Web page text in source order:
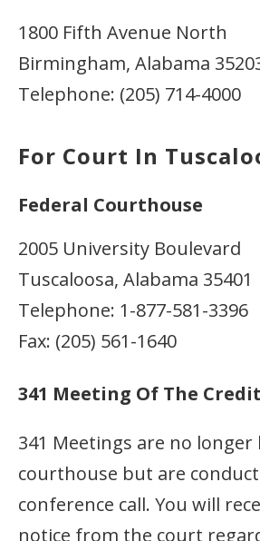
1800 Fifth Avenue North
Birmingham, Alabama
Telephone: (205) 714-4000
For Court In
Federal Courthouse
2005 University Boulevard
Tuscaloosa, Alabama 35401
Telephone: 1-877-581-3396
Fax: (205) 561-1640
341 Meeting Of The
341 Meetings are no longer
courthouse but are
conference call. You will
notice from the court